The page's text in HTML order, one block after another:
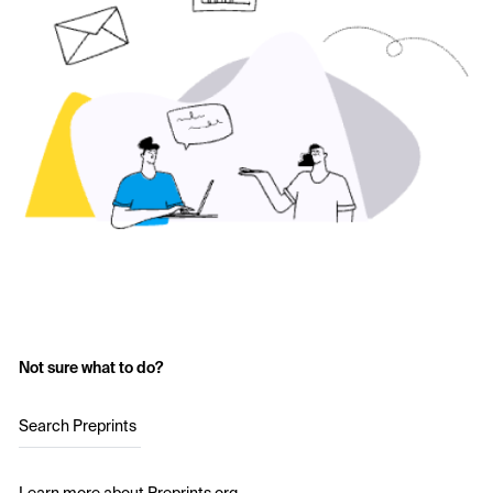
Not sure what to do?
Search Preprints